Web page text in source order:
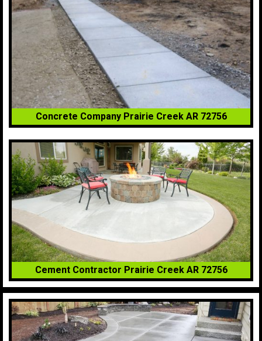
Concrete Company Prairie Creek AR 72756
Cement Contractor Prairie Creek AR 72756